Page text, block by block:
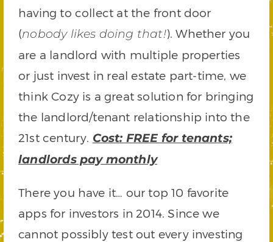
having to collect at the front door
(nobody likes doing that!). Whether you
are a landlord with multiple properties
or just invest in real estate part-time, we
think Cozy is a great solution for bringing
the landlord/tenant relationship into the
21st century. Cost: FREE for tenants;
landlords pay monthly
There you have it… our top 10 favorite
apps for investors in 2014. Since we
cannot possibly test out every investing